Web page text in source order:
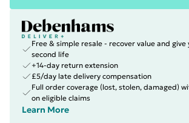
Free & simple resale - recover value and give
second life
+14-day return extension
£5/day late delivery compensation
Full order coverage (lost, stolen, damaged)
on eligible claims
Learn More